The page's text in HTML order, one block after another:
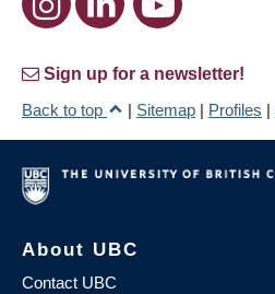
Sign up for a newsletter!
Back to top
| Sitemap | Profiles |
About UBC
Contact UBC